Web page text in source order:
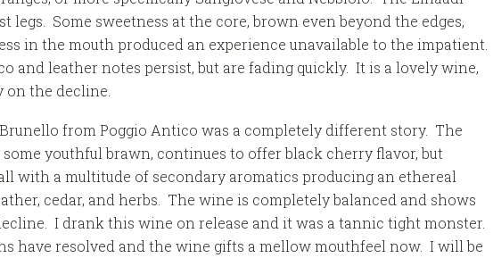
legs. Some sweetness at the core, brown even beyond the edges,
in the mouth produced an experience unavailable to the impatient.
and leather notes persist, but are fading quickly. It is a lovely wine,
the decline.
Brunello from Poggio Antico was a completely different story. The
youthful brawn, continues to offer black cherry flavor, but
with a multitude of secondary aromatics producing an ethereal
cedar, and herbs. The wine is completely balanced and shows
I drank this wine on release and it was a tannic tight monster.
have resolved and the wine gifts a mellow mouthfeel now. I will be